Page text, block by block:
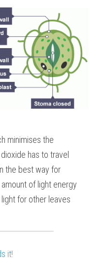
minimises the
has to travel
the best way for
of light energy
for other leaves
it!